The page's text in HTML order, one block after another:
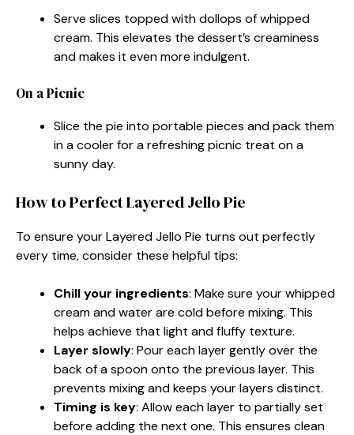
Serve slices topped with dollops of whipped
cream. This elevates the dessert’s creaminess
and makes it even more indulgent.
On a Picnic
Slice the pie into portable pieces and pack them
in a cooler for a refreshing picnic treat on a
sunny day.
How to Perfect Layered Jello Pie
To ensure your Layered Jello Pie turns out perfectly
every time, consider these helpful tips:
Chill your ingredients: Make sure your whipped
cream and water are cold before mixing. This
helps achieve that light and fluffy texture.
Layer slowly: Pour each layer gently over the
back of a spoon onto the previous layer. This
prevents mixing and keeps your layers distinct.
Timing is key: Allow each layer to partially set
before adding the next one. This ensures clean